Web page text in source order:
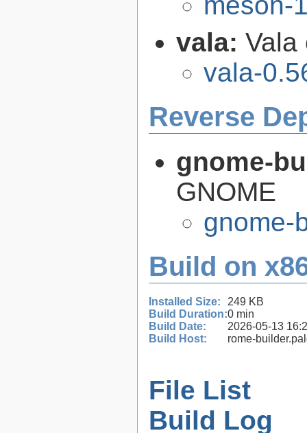
vala: Vala
vala-
Reverse
gnome-
GNOME
gnome-
Build on
Installed Size:
249 KB
Build Duration:0 min
Build Date:
2026-05-13
Build Host:
rome-
File List
Build Log